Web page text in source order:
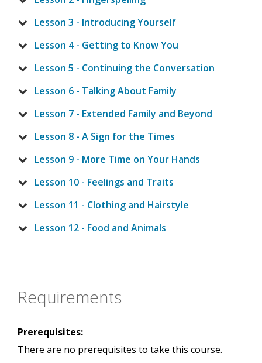
Lesson 3 - Introducing Yourself
Lesson 4 - Getting to Know You
Lesson 5 - Continuing the Conversation
Lesson 6 - Talking About Family
Lesson 7 - Extended Family and Beyond
Lesson 8 - A Sign for the Times
Lesson 9 - More Time on Your Hands
Lesson 10 - Feelings and Traits
Lesson 11 - Clothing and Hairstyle
Lesson 12 - Food and Animals
Requirements
Prerequisites:
There are no prerequisites to take this course.